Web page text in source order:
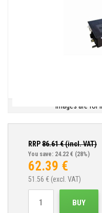
Images are for
RRP86.61€ (incl. VAT)
You save: 24.22 € (28%)
62.39 €
51.56 € (excl. VAT)
BUY